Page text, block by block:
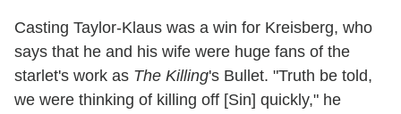
Casting Taylor-Klaus was a win for Kreisberg, who
says that he and his wife were huge fans of the
starlet's work as The Killing's Bullet. "Truth be told,
we were thinking of killing off [Sin] quickly," he